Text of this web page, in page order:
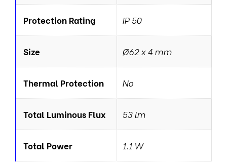
Protection Rating IP 50
Size Ø62 x 4 mm
Thermal Protection No
Total Luminous Flux 53 lm
Total Power 1.1 W